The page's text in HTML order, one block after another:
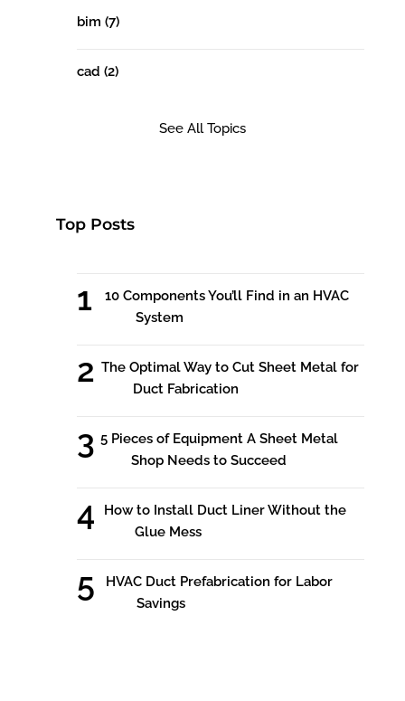
bim (7)
cad (2)
See All Topics
Top Posts
10 Components You’ll Find in an HVAC
System
The Optimal Way to Cut Sheet Metal for
Duct Fabrication
5 Pieces of Equipment A Sheet Metal
Shop Needs to Succeed
How to Install Duct Liner Without the
Glue Mess
HVAC Duct Prefabrication for Labor
Savings